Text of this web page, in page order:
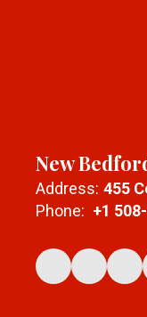
New
Address: 455
Phone: +1